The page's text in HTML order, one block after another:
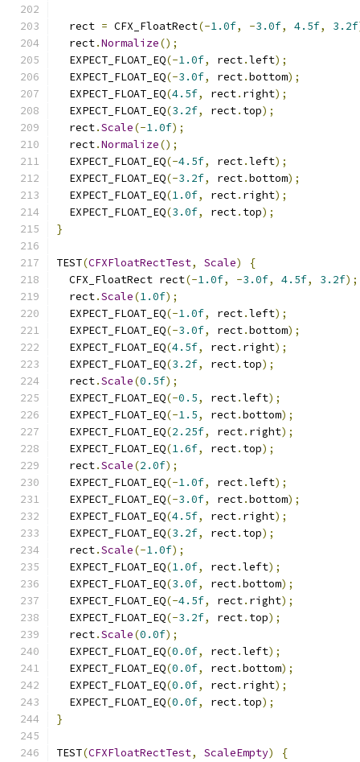
  rect
= CFX_FloatRect(-1.0f, -3.0f, 4.5f, 3.2f
  rect
.Normalize();
  EXPECT_FLOAT_EQ
(-1.0f, rect.left);
  EXPECT_FLOAT_EQ
(-3.0f, rect.bottom);
  EXPECT_FLOAT_EQ
(4.5f, rect. right);
  EXPECT_FLOAT_EQ
(3.2f, rect. top);
  rect
.Scale(-1.0f);
  rect
.Normalize();
  EXPECT_FLOAT_EQ
(-4.5f, rect.left);
  EXPECT_FLOAT_EQ
(-3.2f, rect.bottom);
  EXPECT_FLOAT_EQ
(1.0f, rect. right);
  EXPECT_FLOAT_EQ
(3.0f, rect. top);
}
TEST(CFXFloatRectTest, Scale)
{
  CFX_FloatRect rect
(-1.0f, -3.0f, 4.5f, 3.2f);
  rect
.Scale(1.0f);
  EXPECT_FLOAT_EQ
(-1.0f, rect.left);
  EXPECT_FLOAT_EQ
(-3.0f, rect.bottom);
  EXPECT_FLOAT_EQ
(4.5f, rect. right);
  EXPECT_FLOAT_EQ
(3.2f, rect. top);
  rect
.Scale(0.5f);
  EXPECT_FLOAT_EQ
(-0.5, rect.left);
  EXPECT_FLOAT_EQ
(-1.5, rect.bottom);
  EXPECT_FLOAT_EQ
(2.25f, rect. right);
  EXPECT_FLOAT_EQ
(1.6f, rect. top);
  rect
.Scale(2.0f);
  EXPECT_FLOAT_EQ
(-1.0f, rect.left);
  EXPECT_FLOAT_EQ
(-3.0f, rect.bottom);
  EXPECT_FLOAT_EQ
(4.5f, rect. right);
  EXPECT_FLOAT_EQ
(3.2f, rect. top);
  rect
.Scale(-1.0f);
  EXPECT_FLOAT_EQ
(1.0f, rect.left);
  EXPECT_FLOAT_EQ
(3.0f, rect.bottom);
  EXPECT_FLOAT_EQ
(-4.5f, rect. right);
  EXPECT_FLOAT_EQ
(-3.2f, rect. top);
  rect
.Scale(0.0f);
  EXPECT_FLOAT_EQ
(0.0f, rect.left);
  EXPECT_FLOAT_EQ
(0.0f, rect.bottom);
  EXPECT_FLOAT_EQ
(0.0f, rect. right);
  EXPECT_FLOAT_EQ
(0.0f, rect. top);
}
TEST(CFXFloatRectTest, ScaleEmpty)
{